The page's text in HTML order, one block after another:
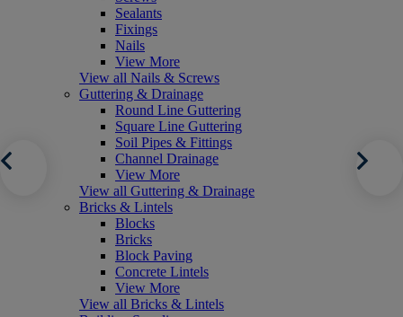
Sealants
Fixings
Nails
View More
View all Nails & Screws
Guttering & Drainage
Round Line Guttering
Square Line Guttering
Soil Pipes & Fittings
Channel Drainage
View More
View all Guttering & Drainage
Bricks & Lintels
Blocks
Bricks
Block Paving
Concrete Lintels
View More
View all Bricks & Lintels